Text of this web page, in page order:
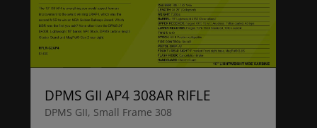
DPMS GII AP4 308AR RIFLE
DPMS GII, Small Frame 308